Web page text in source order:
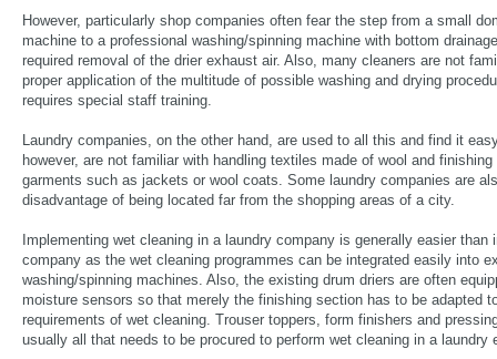
However, particularly shop companies often fear the step from a small
machine to a professional washing/spinning machine with bottom
required removal of the drier exhaust air. Also, many cleaners are not
proper application of the multitude of possible washing and drying
requires special staff training.
Laundry companies, on the other hand, are used to all this and find it
however, are not familiar with handling textiles made of wool and
garments such as jackets or wool coats. Some laundry companies are
disadvantage of being located far from the shopping areas of a city.
Implementing wet cleaning in a laundry company is generally easier than
company as the wet cleaning programmes can be integrated easily into
washing/spinning machines. Also, the existing drum driers are often
moisture sensors so that merely the finishing section has to be adapted
requirements of wet cleaning. Trouser toppers, form finishers and
usually all that needs to be procured to perform wet cleaning in a laundry